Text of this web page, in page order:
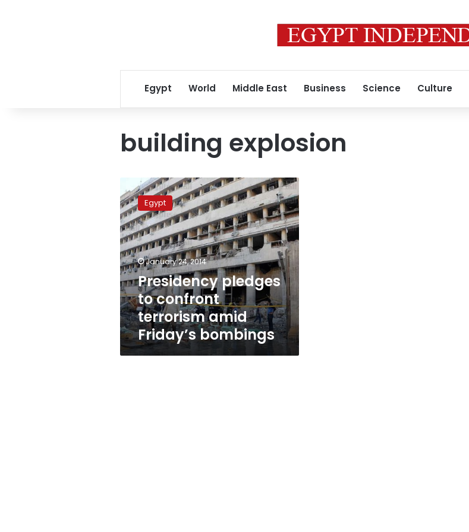
Egypt World Middle East Business Science Culture
building explosion
Presidency
pledges
to
confront
terrorism
amid
Friday’s
bombings
Egypt
January 24, 2014
Presidency pledges
to confront
terrorism amid
Friday’s bombings